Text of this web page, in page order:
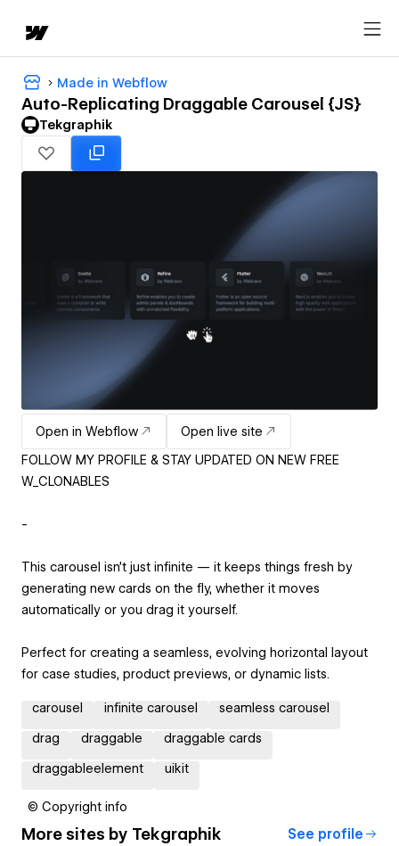
Made in Webflow
Auto-Replicating Draggable Carousel {JS}
Tekgraphik
Open in Webflow
Open live site
FOLLOW MY PROFILE & STAY UPDATED ON NEW FREE
W_CLONABLES
-
This carousel isn’t just infinite — it keeps things fresh by
generating new cards on the fly, whether it moves
automatically or you drag it yourself.
Perfect for creating a seamless, evolving horizontal layout
for case studies, product previews, or dynamic lists.
carousel infinite carousel seamless carousel
drag draggable draggable cards
draggableelement uikit
© Copyright info
More sites by Tekgraphik See profile